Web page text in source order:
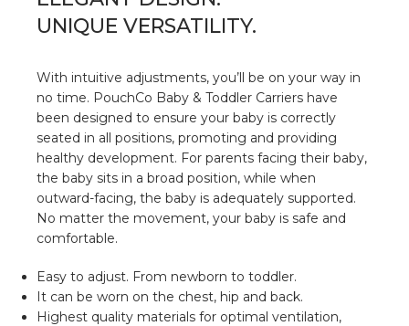
UNIQUE VERSATILITY.
With intuitive adjustments, you’ll be on your way in
no time. PouchCo Baby & Toddler Carriers have
been designed to ensure your baby is correctly
seated in all positions, promoting and providing
healthy development. For parents facing their baby,
the baby sits in a broad position, while when
outward-facing, the baby is adequately supported.
No matter the movement, your baby is safe and
comfortable.
Easy to adjust. From newborn to toddler.
⁠It can be worn on the chest, hip and back.
Highest quality materials for optimal ventilation,